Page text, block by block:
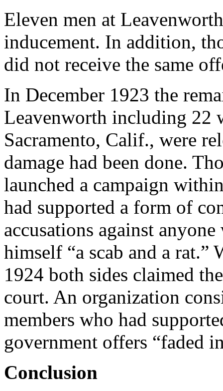
Eleven men at
inducement. In addition,
did not receive the same
In December 1923 the
Leavenworth including 22
Sacramento, Calif., were
damage had been done.
launched a campaign
had supported a form of
accusations against
himself “a scab and a rat.”
1924 both sides claimed
court. An organization
members who had
government offers “faded
Conclusion